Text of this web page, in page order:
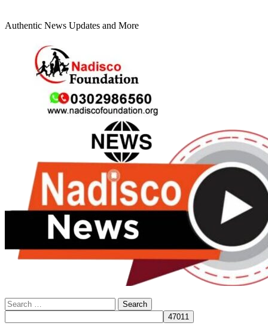
Authentic News Updates and More
Search
for: